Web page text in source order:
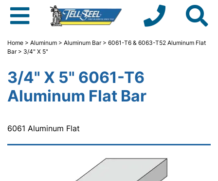
Home > Aluminum > Aluminum Bar> 6061-T6 & 6063-T52 Aluminum Flat
Bar> 3/4" X 5"
3/4" X 5" 6061-T6
Aluminum Flat Bar
6061 Aluminum Flat